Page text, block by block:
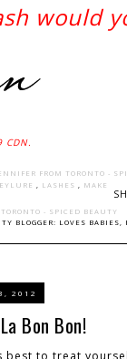
would
FROM TORONTO -
EYLURE , LASHES , MAKE
- SPICED BEAUTY
BLOGGER: LOVES
2012
Bon Bon!
best to treat